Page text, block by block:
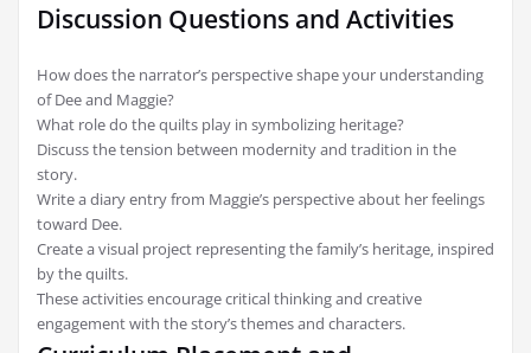
Discussion Questions and Activities
How does the narrator’s perspective shape your understanding
of Dee and Maggie?
What role do the quilts play in symbolizing heritage?
Discuss the tension between modernity and tradition in the
story.
Write a diary entry from Maggie’s perspective about her feelings
toward Dee.
Create a visual project representing the family’s heritage‚ inspired
by the quilts.
These activities encourage critical thinking and creative
engagement with the story’s themes and characters.